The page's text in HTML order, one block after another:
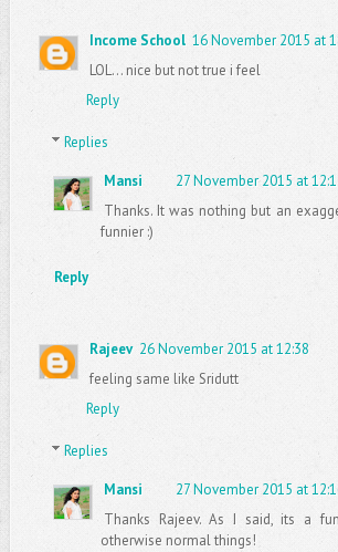
Income School 16 November 2015 at
LOL... nice but not true i feel
Reply
Replies
Mansi
27 November 2015 at
Thanks. It was nothing but an
funnier :)
Reply
Rajeev 26 November 2015 at 12:38
feeling same like Sridutt
Reply
Replies
Mansi
27 November 2015 at
Thanks Rajeev. As I said, its a
otherwise normal things!